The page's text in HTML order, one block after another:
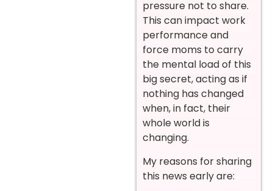
pressure not to share.
This can impact work
performance and
force moms to carry
the mental load of this
big secret, acting as if
nothing has changed
when, in fact, their
whole world is
changing.
My reasons for sharing
this news early are: